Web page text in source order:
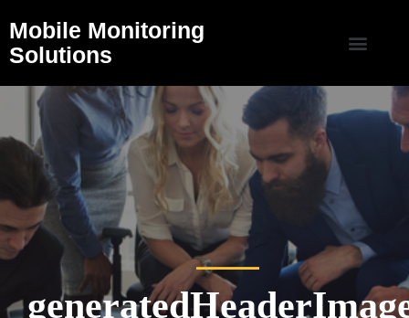
Mobile Monitoring
Solutions